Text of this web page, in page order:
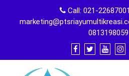
content
Call: 021-22687001